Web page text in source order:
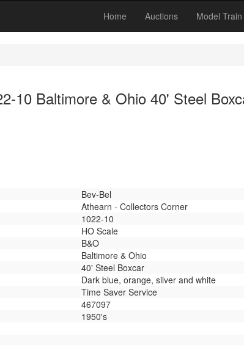
Home Auctions Model
10 Baltimore & Ohio 40' Steel
Bev-Bel
Athearn - Collectors Corner
1022-10
HO Scale
B&O
Baltimore & Ohio
40' Steel Boxcar
Dark blue, orange, silver and white
Time Saver Service
467097
1950's